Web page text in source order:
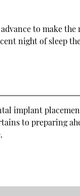
to make the
night of sleep
implant
to preparing